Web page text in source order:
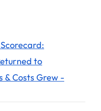
to
& Costs Grew -